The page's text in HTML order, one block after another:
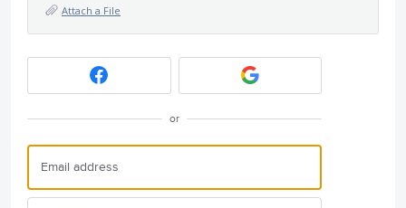
Attach a File
or